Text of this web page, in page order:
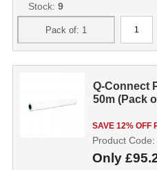
Stock: 9
Q-Connect
50m (Pack
SAVE 12% OFF
Only
Product Code: